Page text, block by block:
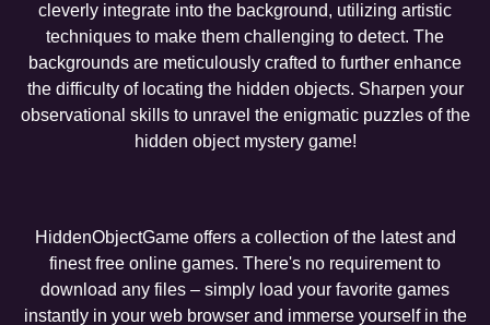
cleverly integrate into the background, utilizing artistic
techniques to make them challenging to detect. The
backgrounds are meticulously crafted to further enhance
the difficulty of locating the hidden objects. Sharpen your
observational skills to unravel the enigmatic puzzles of the
hidden object mystery game!
HiddenObjectGame offers a collection of the latest and
finest free online games. There's no requirement to
download any files – simply load your favorite games
instantly in your web browser and immerse yourself in the